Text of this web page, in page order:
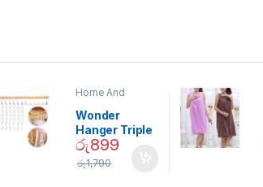
Home And
Decor
Wonder
Hanger Triple
Closet Space
Saver
රු899
රු1,790